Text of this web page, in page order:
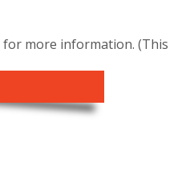
for more information. (This